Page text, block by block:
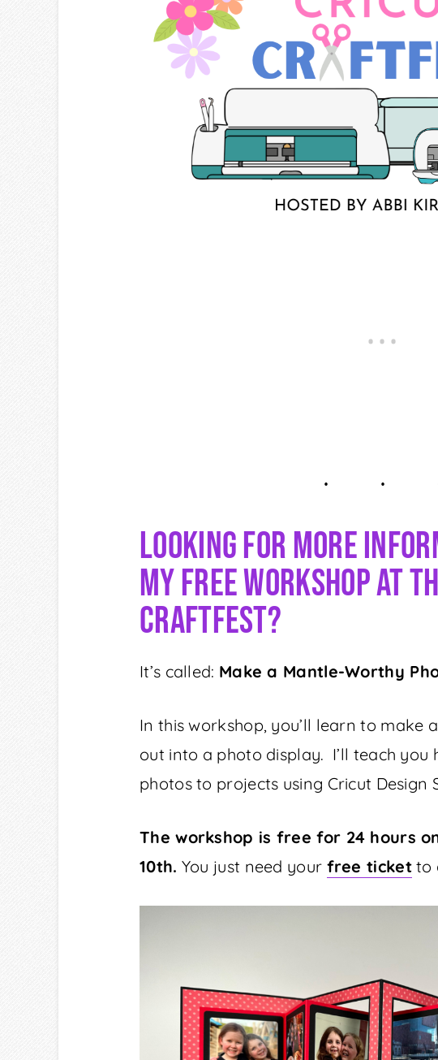
Looking For More
My Free Workshop At
Craftfest?
It’s called: Make a Mantle-Worthy
In this workshop, you’ll learn to make
out into a photo display. I’ll teach you
photos to projects using Cricut Design
The workshop is free for 24 hours
10th. You just need your free ticketto